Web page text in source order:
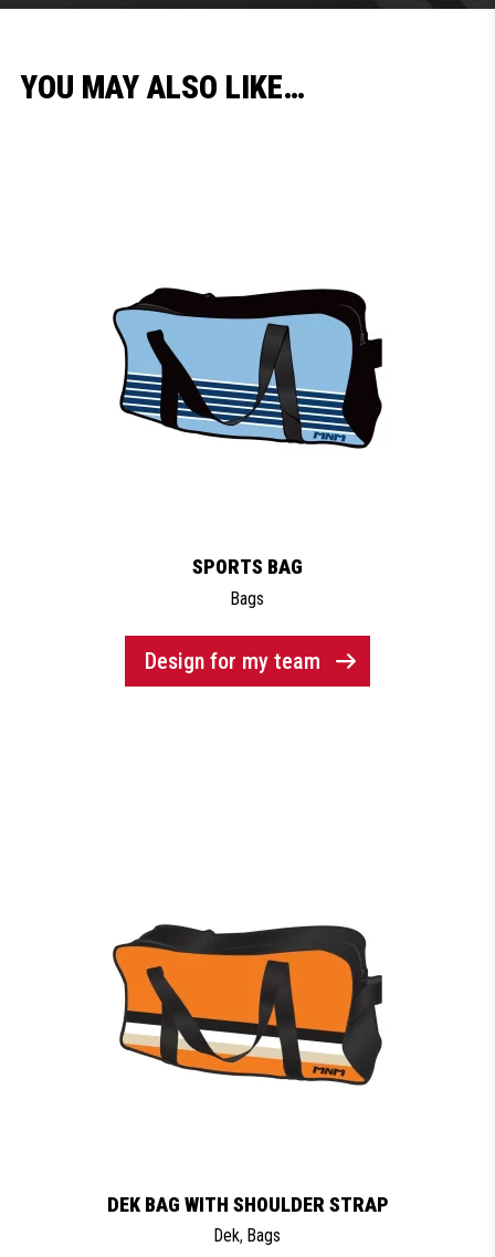
YOU MAY ALSO LIKE…
SPORTS BAG
Bags
Design for my team
DEK BAG WITH SHOULDER STRAP
Dek, Bags